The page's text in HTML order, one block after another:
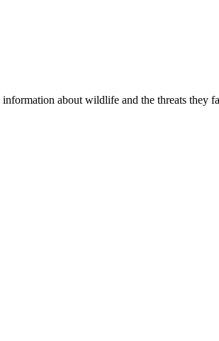
about wildlife and the threats they